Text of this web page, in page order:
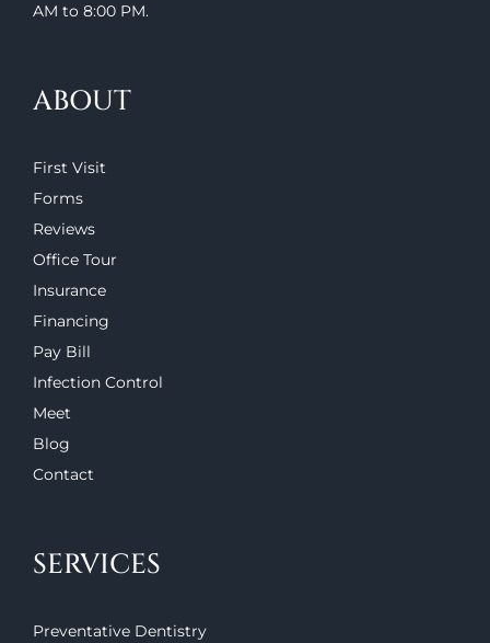
AM to 8:00 PM.
ABOUT
First Visit
Forms
Reviews
Office Tour
Insurance
Financing
Pay Bill
Infection Control
Meet
Blog
Contact
SERVICES
Preventative Dentistry